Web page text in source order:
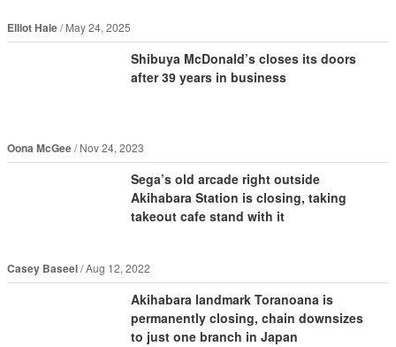
Elliot Hale May 24, 2025
Shibuya McDonald’s closes its doors
after 39 years in business
Oona McGee Nov 24, 2023
Sega’s old arcade right outside
Akihabara Station is closing, taking
takeout cafe stand with it
Casey Baseel Aug 12, 2022
Akihabara landmark Toranoana is
permanently closing, chain downsizes
to just one branch in Japan